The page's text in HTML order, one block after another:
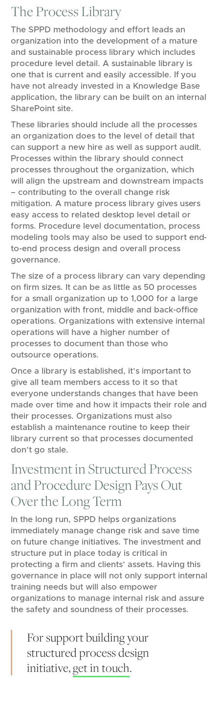
The Process Library
​​The SPPD methodology and effort leads an
organization into the development of a mature
and sustainable process library which includes
procedure level detail. A sustainable library is
one that is current and easily accessible. If​ you
have ​not already invested in a Knowledge Base
application, ​the ​library ​can be built on​ an internal
SharePoint site. ​​
These libraries should include all the processes
an organization does to the level of detail that
can support a new hire​ as well as ​support audit.
Processes within the library should connect
processes throughout the organization, which
will align the upstream and downstream impacts
– contributing to the overall change risk
mitigation. ​A​ mature process library gives users
easy access to related desktop level detail or
forms. ​P​rocedure level documentation, process
modeling tools may also be used to support end-
to-end process design and overall process
governance.
The size of a process library can vary depending
on firm sizes. It can be as little as 50 processes
for a small organization up to 1,000 for a large
organization with front, middle and back-office
operations. Organizations with extensive internal
operations will have a higher number of
processes to document than those who
outsource operations.
Once a library is established, it’s important to
give all team members access to it so that
everyone understands changes that have been
made over time and how it impacts their role and
their processes. Organizations must also
establish a maintenance routine to keep their
library current so that processes documented
don’t go stale.
Investment in Structured Process
and Procedure Design Pays Out
Over the Long Term
In the long run, SPPD helps organizations
immediately manage change risk and save time
on future change initiatives. The investment and
structure put in place today is critical in
protecting a firm and clients’ assets. Having this
governance in place will not only support internal
training needs but will also empower
organizations to manage internal risk and assure
the safety and soundness of their processes.
For support building your
structured process design
initiative,get in touch.